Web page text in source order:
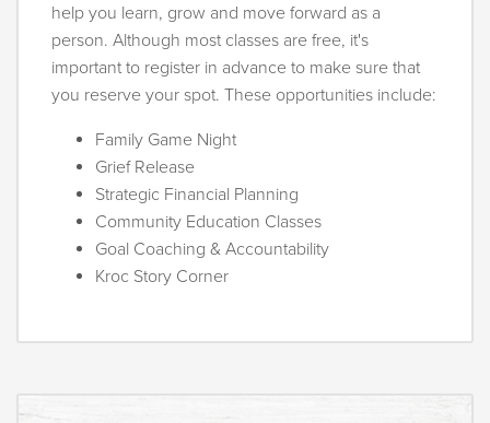
help you learn, grow and move forward as a
person. Although most classes are free, it's
important to register in advance to make sure that
you reserve your spot. These opportunities include:
Family Game Night
Grief Release
Strategic Financial Planning
Community Education Classes
Goal Coaching & Accountability
Kroc Story Corner